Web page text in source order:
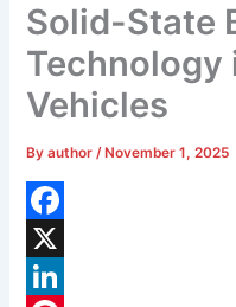
Solid-State
Technology
Vehicles
Byauthor/ November 1, 2025
F
aX